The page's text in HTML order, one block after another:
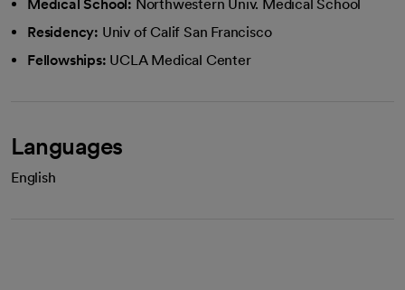
Medical School: Northwestern Univ. Medical School
Residency: Univ of Calif San Francisco
Fellowships: UCLA Medical Center
Languages
English